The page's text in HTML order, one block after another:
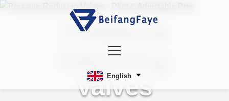
English
Pressure
Reducing
Valves